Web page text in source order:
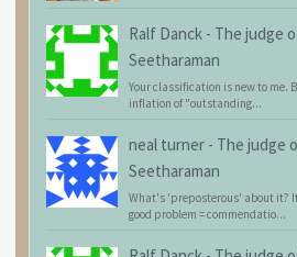
Ralf Danck - The judge
Seetharaman
Your classification is new to me.
inflation of "outstanding...
neal turner - The judge
Seetharaman
What's 'preposterous' about it?
good problem = commendatio...